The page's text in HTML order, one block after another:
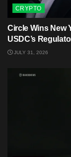
CRYPTO
Circle Wins New
USDC’s
JULY 31, 2026